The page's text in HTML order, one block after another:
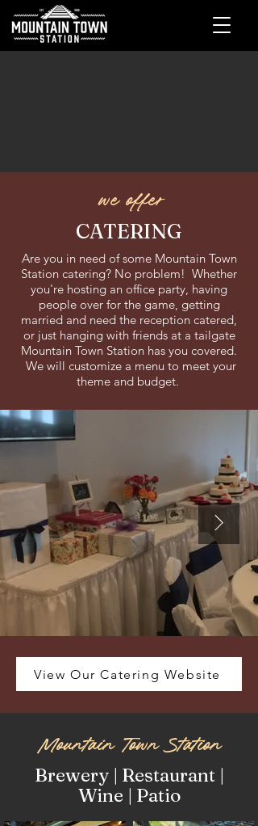
we offer
CATERING
Are you in need of some Mountain Town
Station catering? No problem! Whether
you're hosting an office party, having
people over for the game, getting
married and need the reception catered,
or just hanging with friends at a tailgate
Mountain Town Station has you covered.
We will customize a menu to meet your
theme and budget.
View Our Catering Website
Mountain Town Station
Brewery | Restaurant |
Wine | Patio